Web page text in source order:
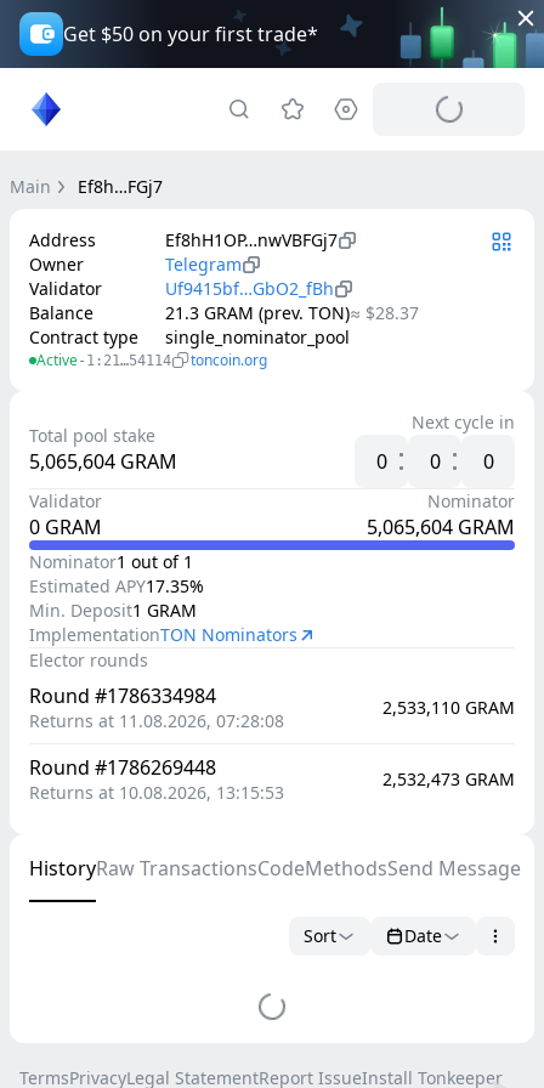
Get $50 on your first trade*
Main Ef8h…FGj7
Address
Ef8hH1OP…nwVBFGj7
Owner
Telegram
Validator
Uf9415bf…GbO2_fBh
Balance
21.3 GRAM (prev. TON)≈ $28.37
Contract type
single_nominator_pool
Active-1:21…54114 toncoin.org
Total pool stake
5,065,604 GRAM
Next cycle in
0 0 0
Validator
0 GRAM
Nominator
5,065,604 GRAM
Nominator1 out of 1
Estimated APY17.35%
Min. Deposit1 GRAM
ImplementationTON Nominators
Elector rounds
Round #1786334984
Returns at 11.08.2026, 07:28:08
2,533,110 GRAM
Round #1786269448
Returns at 10.08.2026, 13:15:53
2,532,473 GRAM
HistoryRaw TransactionsCodeMethodsSend Message
Sort Date
TermsPrivacyLegal StatementReport IssueInstall Tonkeeper